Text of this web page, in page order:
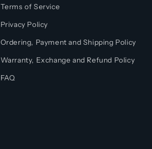
Terms of Service
Privacy Policy
Ordering, Payment and Shipping Policy
Warranty, Exchange and Refund Policy
FAQ